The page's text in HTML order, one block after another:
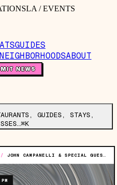
/ EVENTS
GUIDES
NEIGHBORHOODSABOUT
NEWS
GUIDES, STAYS,
⌘K
/ JOHN CAMPANELLI & SPECIAL GUESTS FT. JOHN CAMPANELLI AND MORE TBA